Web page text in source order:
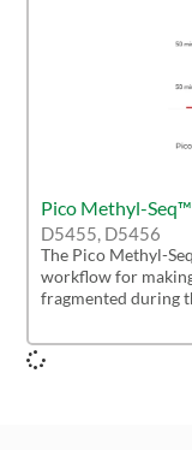
Pico Methyl-
D5455, D5456
The Pico Methyl-
workflow for
fragmented during